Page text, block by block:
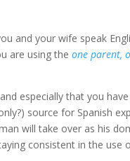
and your wife speak
are using theone parent,
especially that you
source for Spanish
will take over as his
consistent in the use